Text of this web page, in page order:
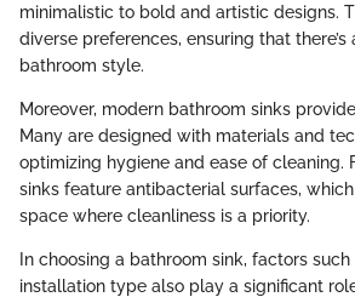
minimalistic to bold and artistic designs.
diverse preferences, ensuring that
bathroom style.
Moreover, modern bathroom sinks
Many are designed with materials and
optimizing hygiene and ease of cleaning.
sinks feature antibacterial surfaces,
space where cleanliness is a priority.
In choosing a bathroom sink, factors such
installation type also play a significant